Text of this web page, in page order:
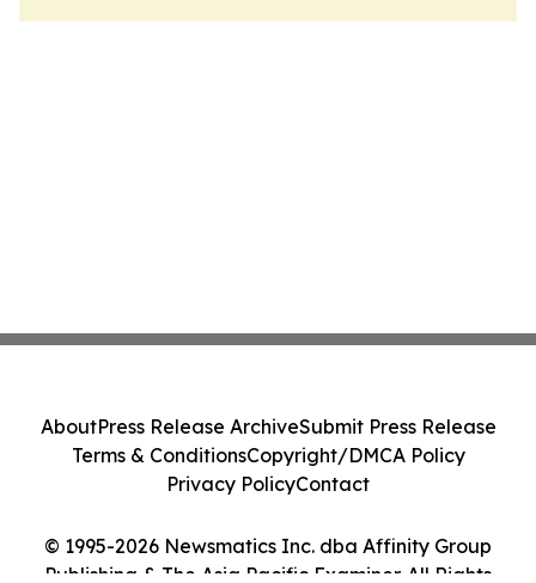
© 1995-2026 Newsmatics Inc. dba Affinity Group
Publishing & The Asia Pacific Examiner. All Rights
AboutPress Release ArchiveSubmit Press Release
Terms & ConditionsCopyright/DMCA Policy
Privacy PolicyContact